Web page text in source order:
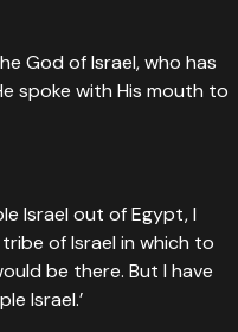
God of Israel, who has
spoke with His mouth to
Israel out of Egypt, I
of Israel in which to
be there. But I have
Israel.’